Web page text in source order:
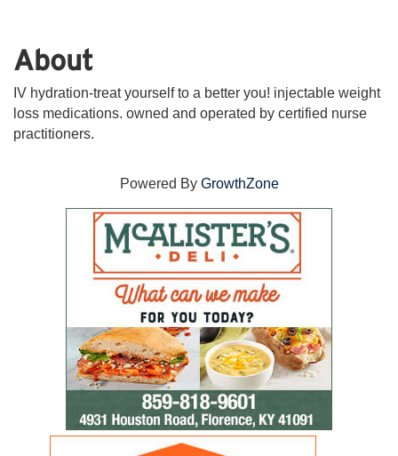
About
IV hydration-treat yourself to a better you! injectable weight
loss medications. owned and operated by certified nurse
practitioners.
Powered By GrowthZone